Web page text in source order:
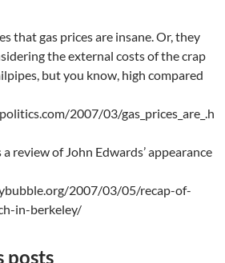
that gas prices are insane. Or, they
the external costs of the crap
but you know, high compared
2007/03/gas_prices_are_.h
a review of John Edwards’ appearance
2007/03/05/recap-of-
in-berkeley/
posts